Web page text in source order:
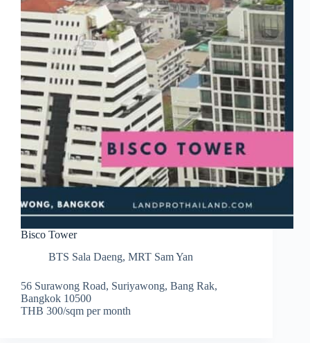
Bisco Tower
BTS Sala Daeng, MRT Sam Yan
56 Surawong Road, Suriyawong, Bang Rak,
Bangkok 10500
THB 300/sqm per month